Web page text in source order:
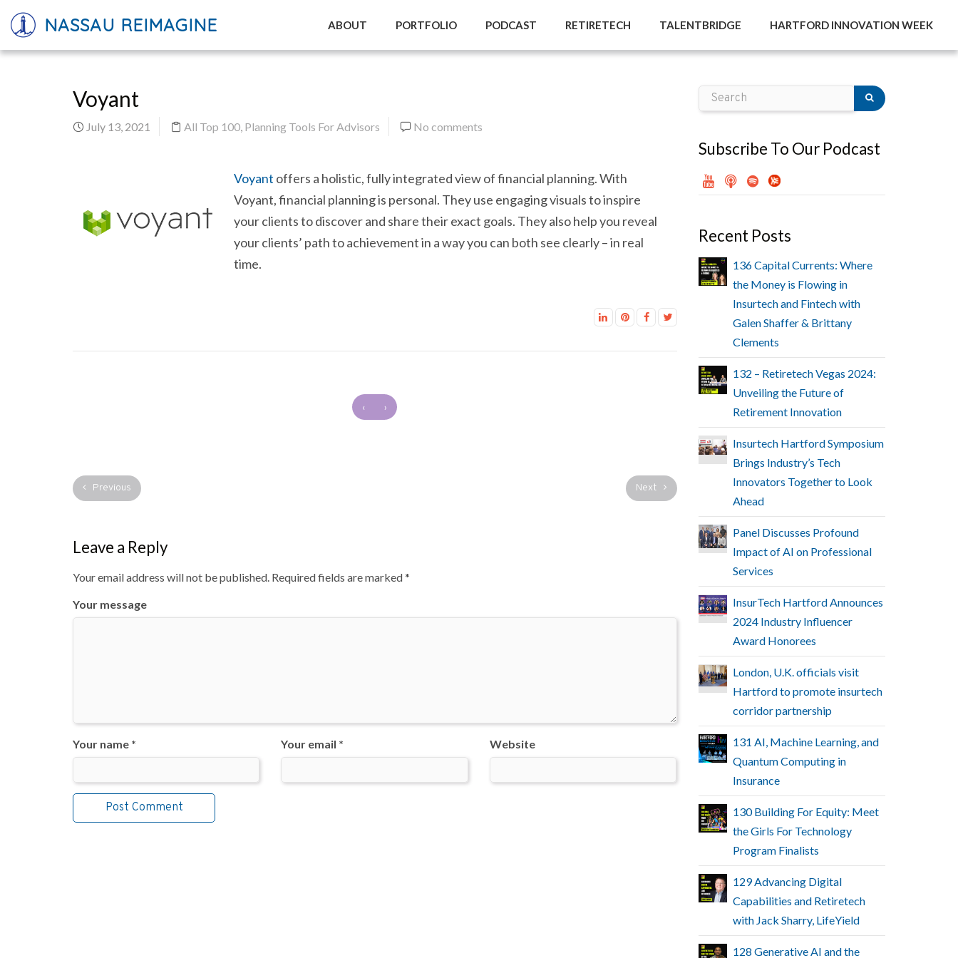
NASSAU REIMAGINE ABOUT PORTFOLIO PODCAST RETIRETECH TALENTBRIDGE HARTFORD INNOVATION WEEK
Voyant
July 13, 2021 All Top 100, Planning Tools For Advisors No comments
Voyant offers a holistic, fully integrated view of financial planning. With
Voyant, financial planning is personal. They use engaging visuals to inspire
your clients to discover and share their exact goals. They also help you reveal
your clients’ path to achievement in a way you can both see clearly – in real
time.
‹ ›
Previous Next
Leave a Reply
Your email address will not be published. Required fields are marked*
Your message
Your name * Your email * Website
Subscribe To Our Podcast
Recent Posts
136 Capital Currents: Where
the Money is Flowing in
Insurtech and Fintech with
Galen Shaffer & Brittany
Clements
132 – Retiretech Vegas 2024:
Unveiling the Future of
Retirement Innovation
Insurtech Hartford Symposium
Brings Industry’s Tech
Innovators Together to Look
Ahead
Panel Discusses Profound
Impact of AI on Professional
Services
InsurTech Hartford Announces
2024 Industry Influencer
Award Honorees
London, U.K. officials visit
Hartford to promote insurtech
corridor partnership
131 AI, Machine Learning, and
Quantum Computing in
Insurance
130 Building For Equity: Meet
the Girls For Technology
Program Finalists
129 Advancing Digital
Capabilities and Retiretech
with Jack Sharry, LifeYield
128 Generative AI and the